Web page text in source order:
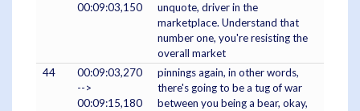
00:09:03,150
unquote, driver in the
marketplace. Understand that
number one, you're resisting the
overall market
44
00:09:03,270
-->
00:09:15,180
pinnings again, in other words,
there's going to be a tug of war
between you being a bear, okay,